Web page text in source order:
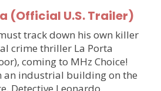
(Official U.S. Trailer)
track down his own killer
crime thriller La Porta
coming to MHz Choice!
an industrial building on the